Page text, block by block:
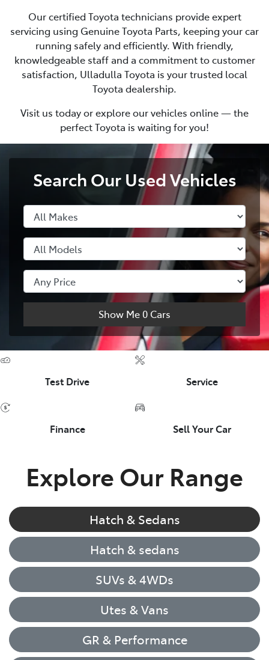
Our certified Toyota technicians provide expert
servicing using Genuine Toyota Parts, keeping your car
running safely and efficiently. With friendly,
knowledgeable staff and a commitment to customer
satisfaction, Ulladulla Toyota is your trusted local
Toyota dealership.
Visit us today or explore our vehicles online — the
perfect Toyota is waiting for you!
Search Our Used Vehicles
Show Me 0 Cars
Test Drive Service
Finance Sell Your Car
Explore Our Range
Hatch & Sedans
Hatch & sedans
SUVs & 4WDs
Utes & Vans
GR & Performance